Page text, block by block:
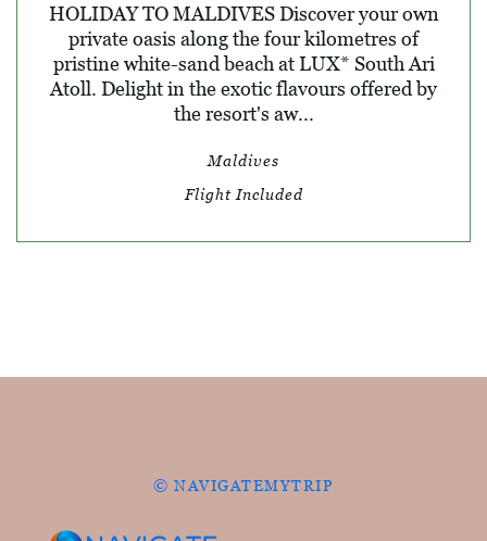
HOLIDAY TO MALDIVES Discover your own
private oasis along the four kilometres of
pristine white-sand beach at LUX* South Ari
Atoll. Delight in the exotic flavours offered by
the resort's aw...
Maldives
Flight Included
© NAVIGATEMYTRIP